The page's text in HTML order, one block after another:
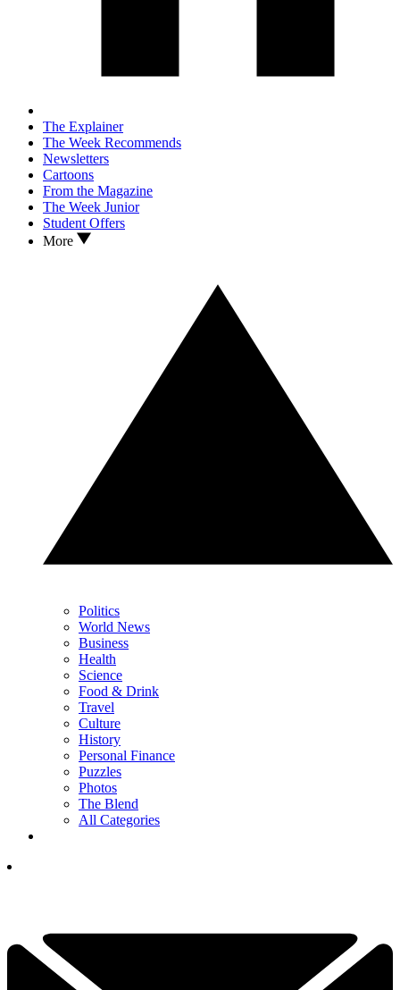
The Explainer
The Week Recommends
Newsletters
Cartoons
From the Magazine
The Week Junior
Student Offers
More
Politics
World News
Business
Health
Science
Food & Drink
Travel
Culture
History
Personal Finance
Puzzles
Photos
The Blend
All Categories